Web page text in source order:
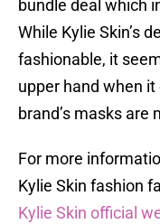
bundle deal which
While Kylie Skin’s
fashionable, it
upper hand when
brand’s masks are
For more
Kylie Skin fashion
Kylie Skin official